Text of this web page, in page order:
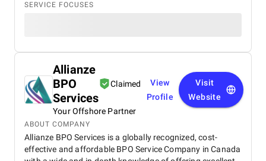
SERVICE FOCUSES
Allianze
BPO
Services
Claimed
Your Offshore Partner
View
Profile
Visit
Website
ABOUT COMPANY
Allianze BPO Services is a globally recognized, cost-
effective and affordable BPO Service Company in Canada